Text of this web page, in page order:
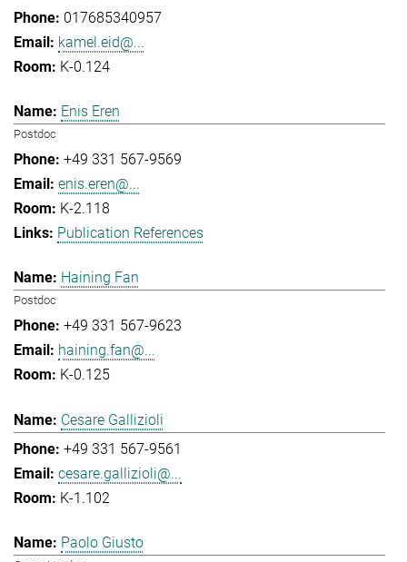
017685340957
kamel.eid@...
K-0.124
Enis Eren
Postdoc
+49 331 567-9569
enis.eren@...
K-2.118
Publication References
Haining Fan
Postdoc
+49 331 567-9623
haining.fan@...
K-0.125
Cesare Gallizioli
+49 331 567-9561
cesare.gallizioli@...
K-1.102
Paolo Giusto